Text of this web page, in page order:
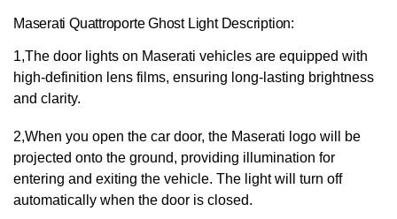
Maserati Quattroporte Ghost Light Description:
1,The door lights on Maserati vehicles are equipped with
high-definition lens films, ensuring long-lasting brightness
and clarity.
2,When you open the car door, the Maserati logo will be
projected onto the ground, providing illumination for
entering and exiting the vehicle. The light will turn off
automatically when the door is closed.